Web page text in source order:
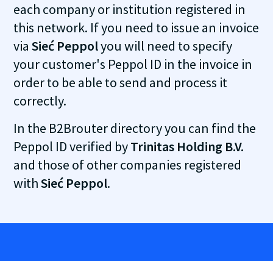
each company or institution registered in
this network. If you need to issue an invoice
viaSieć Peppolyou will need to specify
your customer's Peppol ID in the invoice in
order to be able to send and process it
correctly.
In the B2Brouter directory you can find the
Peppol ID verified byTrinitas Holding B.V.
and those of other companies registered
withSieć Peppol.